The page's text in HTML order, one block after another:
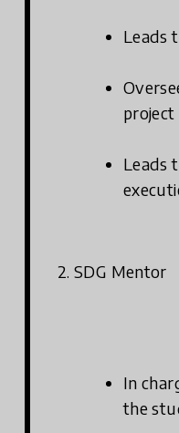
Leads
project
Leads
2. SDG Mentor
In
the